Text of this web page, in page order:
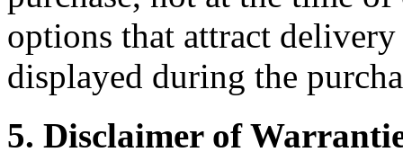
options that attract
displayed during the
5. Disclaimer of